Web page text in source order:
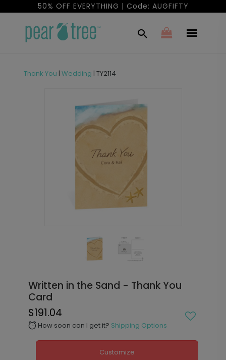
50% OFF EVERYTHING | Code: AUGFIFTY
Thank You | Wedding | TY2114
Written in the Sand - Thank You
Card
$191.04
alarm How soon can I get it? Shipping Options
Customize